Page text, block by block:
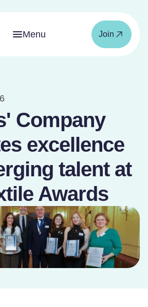
Menu Join
Company
excellence
talent at
Awards